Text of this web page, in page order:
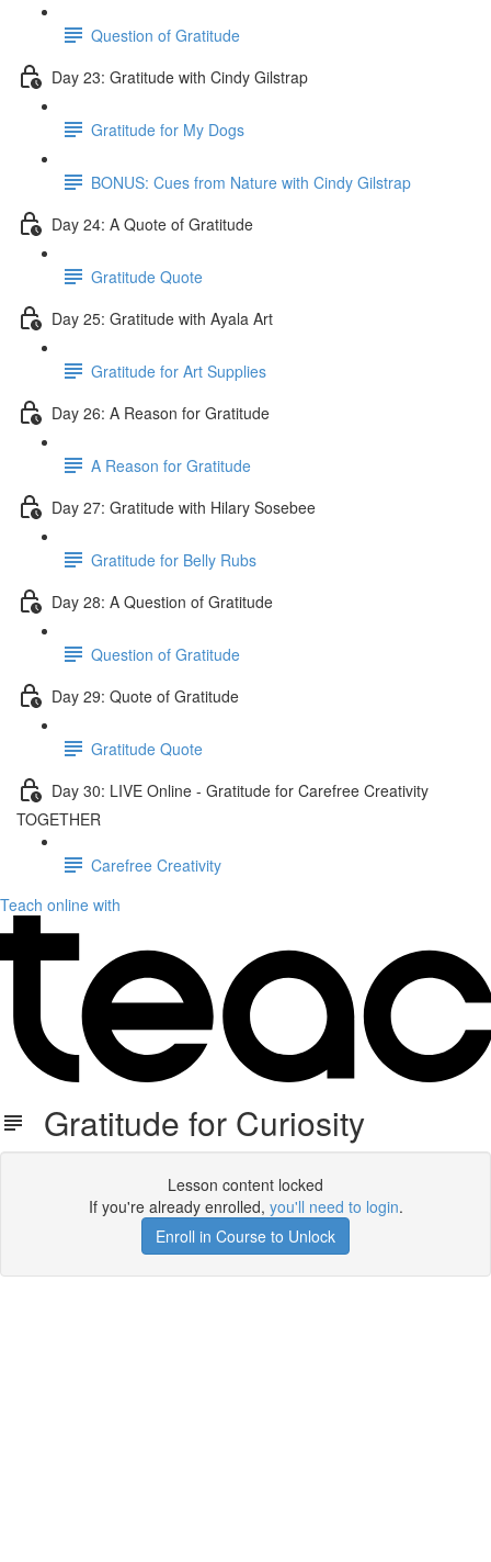
Question of Gratitude
Day 23: Gratitude with Cindy Gilstrap
Gratitude for My Dogs
BONUS: Cues from Nature with Cindy Gilstrap
Day 24: A Quote of Gratitude
Gratitude Quote
Day 25: Gratitude with Ayala Art
Gratitude for Art Supplies
Day 26: A Reason for Gratitude
A Reason for Gratitude
Day 27: Gratitude with Hilary Sosebee
Gratitude for Belly Rubs
Day 28: A Question of Gratitude
Question of Gratitude
Day 29: Quote of Gratitude
Gratitude Quote
Day 30: LIVE Online - Gratitude for Carefree Creativity
TOGETHER
Carefree Creativity
Teach online with
Gratitude for Curiosity
Lesson content locked
If you're already enrolled, you'll need to login.
Enroll in Course to Unlock